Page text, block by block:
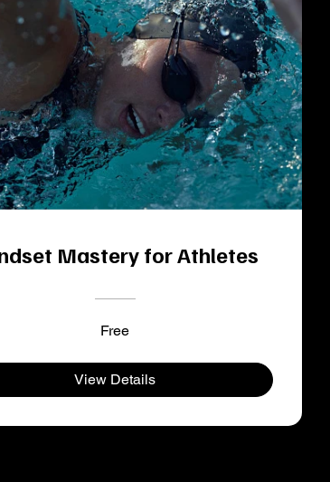
Mastery for Athletes
Free
View Details